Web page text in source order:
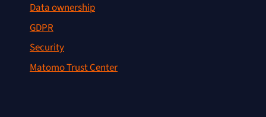
Data ownership
GDPR
Security
Matomo Trust Center